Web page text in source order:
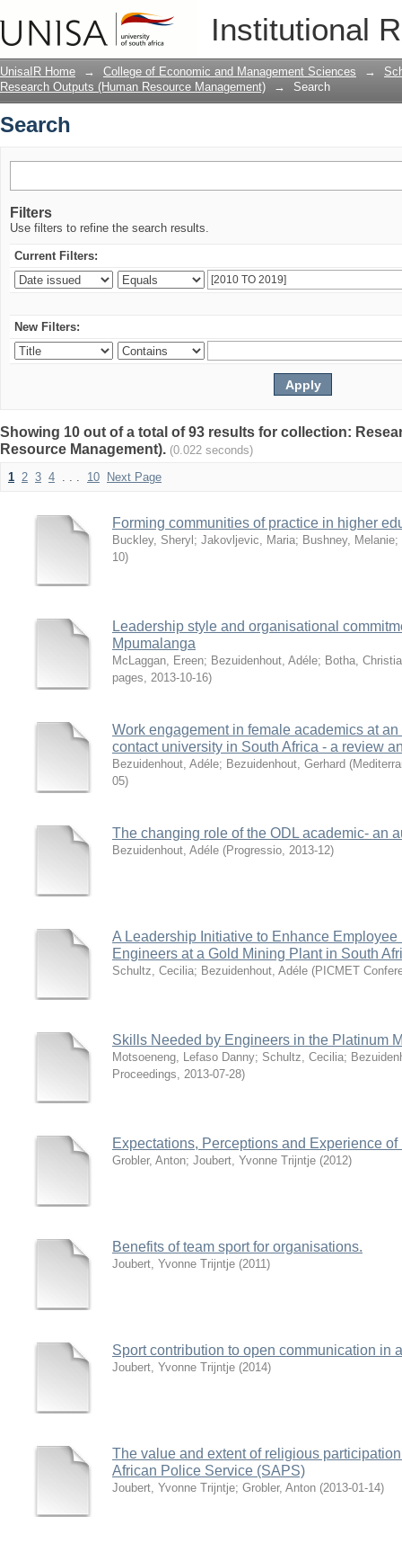
Institutional
UnisaIR Home → College of Economic and Management Sciences →
Research Outputs (Human Resource Management)
→ Search
Search
Filters
Use filters to refine the search results.
Current Filters:
New Filters:
Showing 10 out of a total of 93 results for collection:
Resource Management). (0.022 seconds)
1 2 3 4 . . . 10 Next Page
Forming communities of practice in higher
Buckley, Sheryl ; Jakovljevic, Maria; Bushney, Melanie;
10)
Leadership style and organisational
Mpumalanga
McLaggan, Ereen; Bezuidenhout, Adéle; Botha,
pages, 2013-10-16)
Work engagement in female academics at
contact university in South Africa - a review
Bezuidenhout, Adéle; Bezuidenhout, Gerhard (
05)
The changing role of the ODL academic- an
Bezuidenhout, Adéle (Progressio, 2013-12)
A Leadership Initiative to Enhance
Engineers at a Gold Mining Plant in South
Schultz, Cecilia; Bezuidenhout, Adéle (PICMET
Skills Needed by Engineers in the Platinum
Motsoeneng, Lefaso Danny; Schultz, Cecilia;
Proceedings, 2013-07-28)
Expectations, Perceptions and Experience
Grobler, Anton; Joubert, Yvonne Trijntje (2012)
Benefits of team sport for organisations.
Joubert, Yvonne Trijntje (2011)
Sport contribution to open communication in
Joubert, Yvonne Trijntje (2014)
The value and extent of religious
African Police Service (SAPS)
Joubert, Yvonne Trijntje; Grobler, Anton (2013-01-14)